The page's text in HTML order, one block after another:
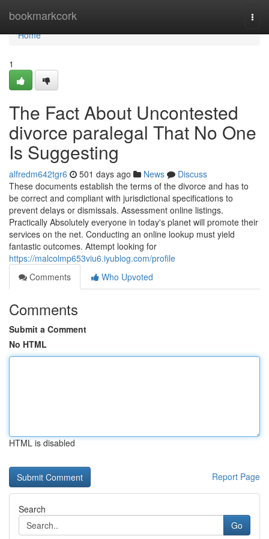
bookmarkcork
Home
Home
1
The Fact About Uncontested
divorce paralegal That No One
Is Suggesting
alfredm642tgr6 501 days ago News
Discuss
These documents establish the terms of the divorce and has to
be correct and compliant with jurisdictional specifications to
prevent delays or dismissals. Assessment online listings.
Practically Absolutely everyone in today's planet will promote their
services on the net. Conducting an online lookup must yield
fantastic outcomes. Attempt looking for
https://malcolmp653viu6.iyublog.com/profile
Comments
Who Upvoted
Comments
Submit a Comment
No HTML
HTML is disabled
Report Page
Search
Go